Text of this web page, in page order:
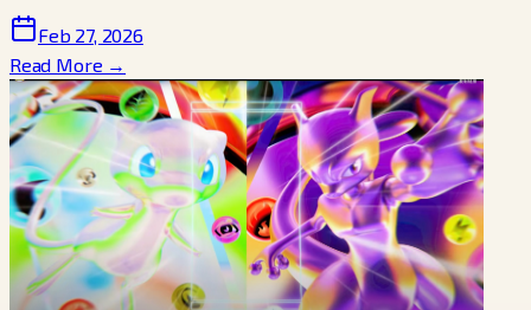
Feb 27, 2026
Read More →